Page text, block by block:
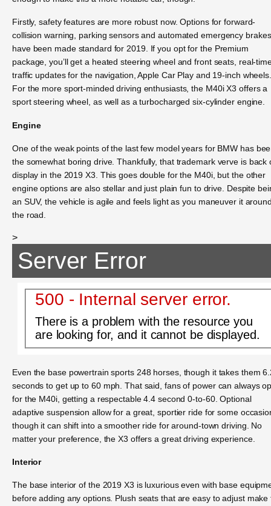
Firstly, safety features are more robust now. Options for forward-
collision warning, parking sensors and automated emergency brakes
have been made standard for 2019. If you opt for the Premium
package, you’ll get a heated steering wheel and front seats, real-
traffic updates for the navigation, Apple Car Play and 19-inch wheels.
For the more sport-minded driving enthusiasts, the M40i X3 offers a
sport steering wheel, as well as a turbocharged six-cylinder engine.
Engine
One of the weak points of the last few model years for BMW has
the somewhat boring drive. Thankfully, that trademark verve is back
display in the 2019 X3. This goes double for the M40i, but the other
engine options are also stellar and just plain fun to drive. Despite
an SUV, the vehicle is agile and feels light as you maneuver it
the road.
>
Server Error
500 - Internal server error.
There is a problem with the resource you
are looking for, and it cannot be displayed.
Even the base powertrain sports 248 horses, though it takes them
seconds to get up to 60 mph. That said, fans of power can always
for the M40i, getting a respectable 4.4 second 0-to-60. Optional
adaptive suspension allow for a great, sportier ride for some
though it can shift into a smoother ride for around-town driving. No
matter your preference, the X3 offers a great driving experience.
Interior
The base interior of the 2019 X3 is luxurious even with base
before adding any options. Plush seats that are easy to adjust make